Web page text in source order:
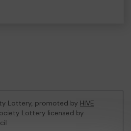
Lottery, promoted by HIVE
Lottery licensed by